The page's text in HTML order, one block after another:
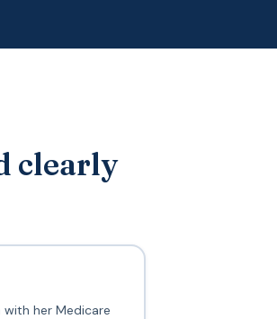
clearly
with her Medicare